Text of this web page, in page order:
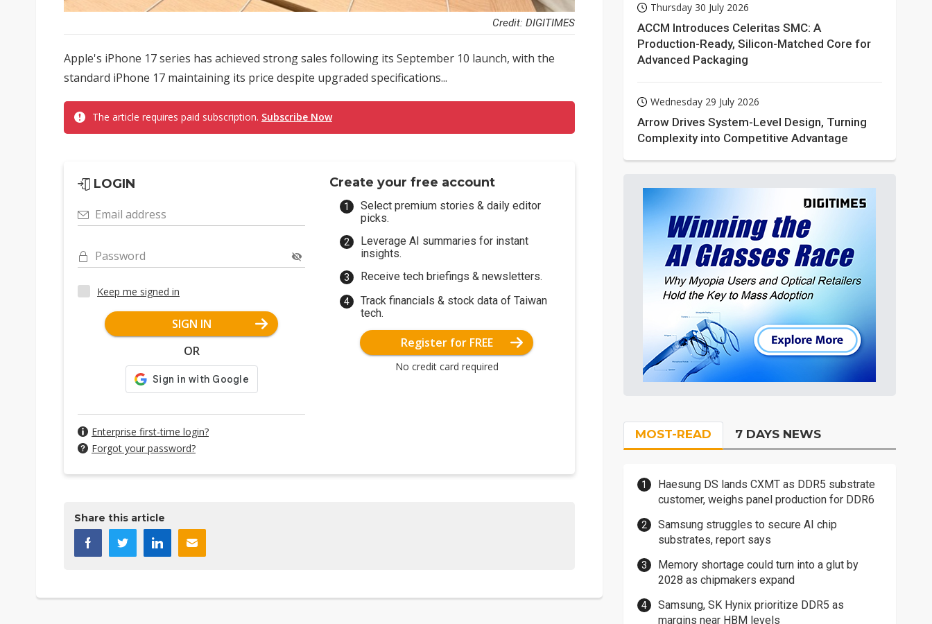
Credit: DIGITIMES
Apple's iPhone 17 series has achieved strong sales following its September 10 launch, with the
standard iPhone 17 maintaining its price despite upgraded specifications...
The article requires paid subscription. Subscribe Now
LOGIN
Email address
Password
Keep me signed in
SIGN IN
OR
Enterprise first-time login?
Forgot your password?
Create your free account
Select premium stories & daily editor
picks.
Leverage AI summaries for instant
insights.
Receive tech briefings & newsletters.
Track financials & stock data of Taiwan
tech.
Register for FREE
No credit card required
Share this article
Thursday 30 July 2026
ACCM Introduces Celeritas SMC: A
Production-Ready, Silicon-Matched Core for
Advanced Packaging
Wednesday 29 July 2026
Arrow Drives System-Level Design, Turning
Complexity into Competitive Advantage
MOST-READ 7 DAYS NEWS
Haesung DS lands CXMT as DDR5 substrate
customer, weighs panel production for DDR6
Samsung struggles to secure AI chip
substrates, report says
Memory shortage could turn into a glut by
2028 as chipmakers expand
Samsung, SK Hynix prioritize DDR5 as
margins near HBM levels